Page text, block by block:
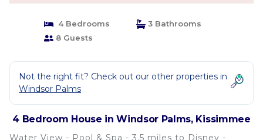
4 Bedrooms
3 Bathrooms
8 Guests
Not the right fit? Check out our other properties in
Windsor Palms
4 Bedroom House in Windsor Palms, Kissimmee
Water View - Pool & Spa - 3.5 miles to Disney -